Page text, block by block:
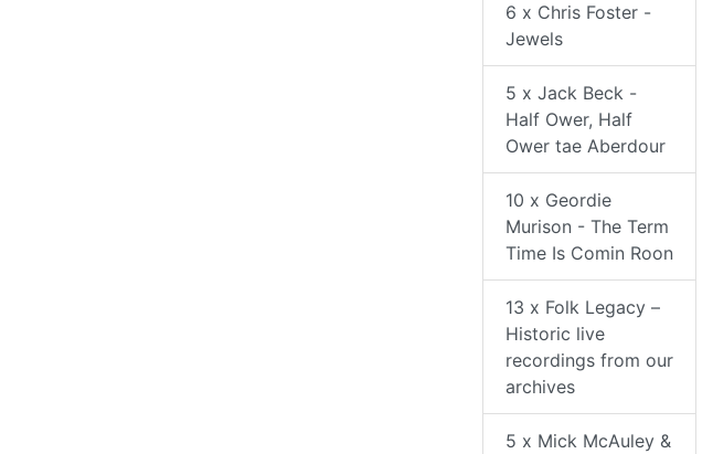
6 x Chris Foster -
Jewels
5 x Jack Beck -
Half Ower, Half
Ower tae Aberdour
10 x Geordie
Murison - The Term
Time Is Comin Roon
13 x Folk Legacy –
Historic live
recordings from our
archives
5 x Mick McAuley &